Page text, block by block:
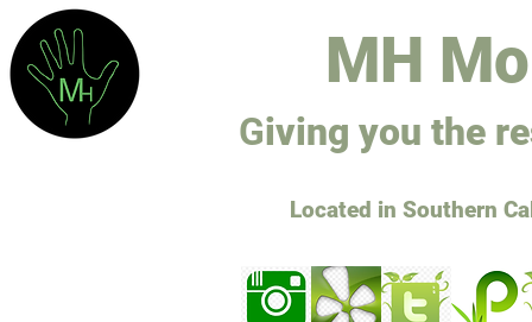
MH
Giving you the
Located in Southern